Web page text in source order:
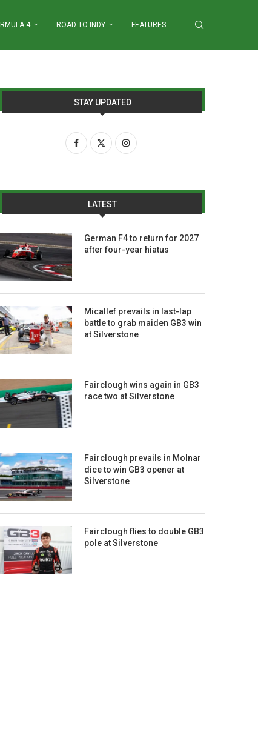
4 ROAD TO INDY FEATURES
STAY UPDATED
LATEST
German F4 to return for 2027
after four-year hiatus
Micallef prevails in last-lap
battle to grab maiden GB3 win
at Silverstone
Fairclough wins again in GB3
race two at Silverstone
Fairclough prevails in Molnar
dice to win GB3 opener at
Silverstone
Fairclough flies to double GB3
pole at Silverstone